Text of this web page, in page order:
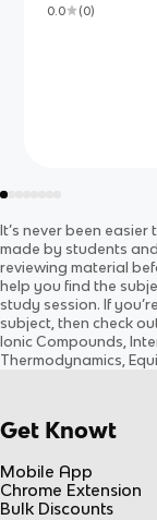
0.0
(0)
It’s never been
made by students
reviewing material
help you find the
study session. If
subject, then check
Ionic Compounds,
Thermodynamics,
Get Knowt
Mobile App
Chrome Extension
Bulk Discounts